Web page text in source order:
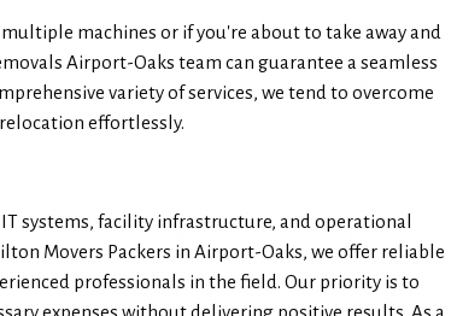
machines or if you're about to take away and
Airport-Oaks team can guarantee a seamless
variety of services, we tend to overcome
effortlessly.
systems, facility infrastructure, and operational
Movers Packers in Airport-Oaks, we offer reliable
professionals in the field. Our priority is to
expenses without delivering positive results. As a